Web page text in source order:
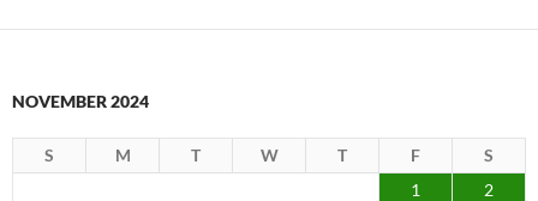
NOVEMBER 2024
S M T W T F
S
1
2